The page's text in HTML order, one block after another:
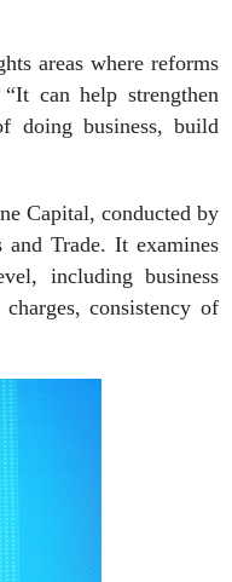
areas where reforms
can help strengthen
doing business, build
Capital, conducted by
Trade. It examines
including business
consistency of